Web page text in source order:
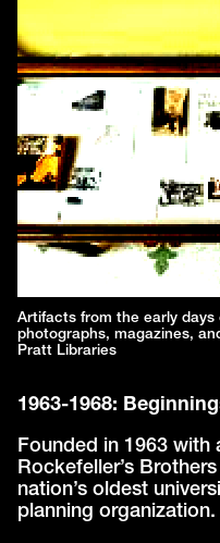
Artifacts from the early
photographs, magazines,
Pratt Libraries
1963-1968:
Founded in 1963 with
Rockefeller’s
nation’s oldest
planning organization.